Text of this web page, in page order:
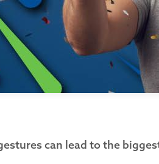
can lead to the